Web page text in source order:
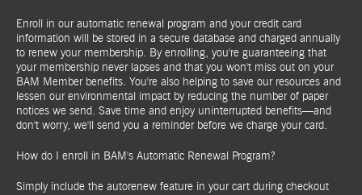
Enroll in our automatic renewal program and your credit card
information will be stored in a secure database and charged annually
to renew your membership. By enrolling, you're guaranteeing that
your membership never lapses and that you won't miss out on your
BAM Member benefits. You're also helping to save our resources and
lessen our environmental impact by reducing the number of paper
notices we send. Save time and enjoy uninterrupted benefits—and
don't worry, we'll send you a reminder before we charge your card.
How do I enroll in BAM's Automatic Renewal Program?
Simply include the autorenew feature in your cart during checkout